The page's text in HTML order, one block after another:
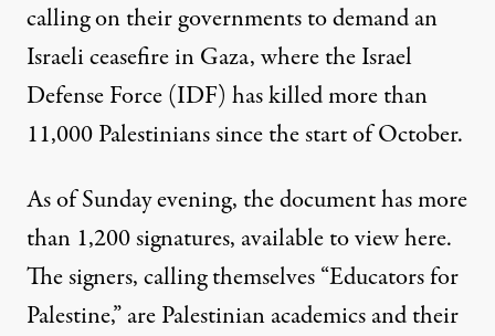
calling on their governments to demand an
Israeli ceasefire in Gaza, where the Israel
Defense Force (IDF) has killedmore than
11,000 Palestinianssince the start of October.
As of Sunday evening, the document has more
than 1,200 signatures, available to view here.
The signers, calling themselves “Educators for
Palestine,” are Palestinian academics and their